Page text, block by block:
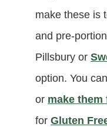
make these is
and pre-
Pillsbury or
option. You
or make
for Gluten